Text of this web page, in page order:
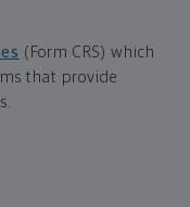
(Form CRS) which
that provide